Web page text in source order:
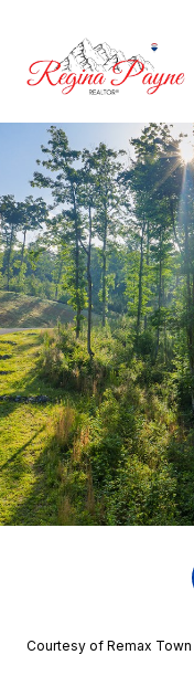
Courtesy of Remax